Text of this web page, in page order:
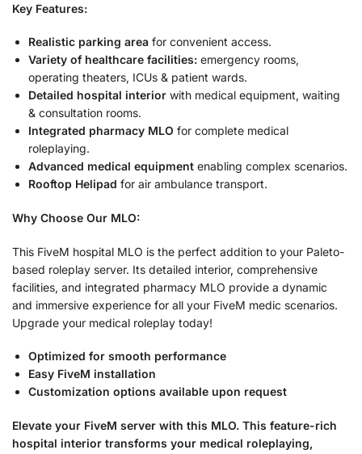
Key Features:
Realistic parking area for convenient access.
Variety of healthcare facilities: emergency rooms,
operating theaters, ICUs & patient wards.
Detailed hospital interior with medical equipment, waiting
& consultation rooms.
Integrated pharmacy MLO for complete medical
roleplaying.
Advanced medical equipment enabling complex scenarios.
Rooftop Helipad for air ambulance transport.
Why Choose Our MLO:
This FiveM hospital MLO is the perfect addition to your Paleto-
based roleplay server. Its detailed interior, comprehensive
facilities, and integrated pharmacy MLO provide a dynamic
and immersive experience for all your FiveM medic scenarios.
Upgrade your medical roleplay today!
Optimized for smooth performance
Easy FiveM installation
Customization options available upon request
Elevate your FiveM server with this MLO. This feature-rich
hospital interior transforms your medical roleplaying,